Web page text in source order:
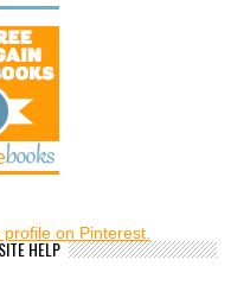
on Pinterest.
HELP